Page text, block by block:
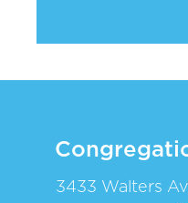
3433 Walters